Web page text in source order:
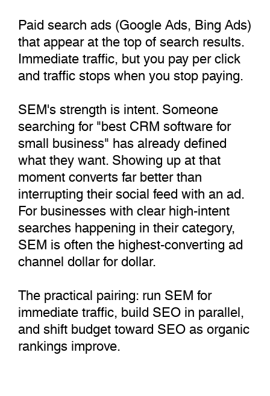
Paid search ads (Google Ads, Bing Ads)
that appear at the top of search results.
Immediate traffic, but you pay per click
and traffic stops when you stop paying.
SEM's strength is intent. Someone
searching for "best CRM software for
small business" has already defined
what they want. Showing up at that
moment converts far better than
interrupting their social feed with an ad.
For businesses with clear high-intent
searches happening in their category,
SEM is often the highest-converting ad
channel dollar for dollar.
The practical pairing: run SEM for
immediate traffic, build SEO in parallel,
and shift budget toward SEO as organic
rankings improve.